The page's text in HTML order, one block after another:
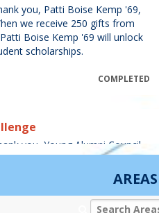
you, Patti Boise Kemp '69,
we receive 250 gifts from
Boise Kemp '69 will unlock
scholarships.
COMPLETED
you, Young Alumni Council,
When we receive 300 gifts
of 2014-2023) to any
(YAC) will unlock a gift of
Search Areas